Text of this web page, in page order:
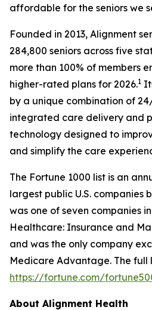
affordable for the seniors we
Founded in 2013, Alignment
284,800 seniors across five
more than 100% of members
higher-rated plans for 2026.1
by a unique combination of
integrated care delivery and
technology designed to
and simplify the care
The Fortune 1000 list is an
largest public U.S. companies
was one of seven companies
Healthcare: Insurance and
and was the only company
Medicare Advantage. The full
https://fortune.com/
About Alignment Health